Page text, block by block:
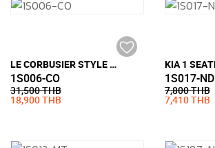
LE CORBUSIER STYLE LC3 ARMCHAIR (PU LEATHER)
1S006-CO
31,500 THB
18,900 THB
1S017-ND
7,800 THB
7,410 THB